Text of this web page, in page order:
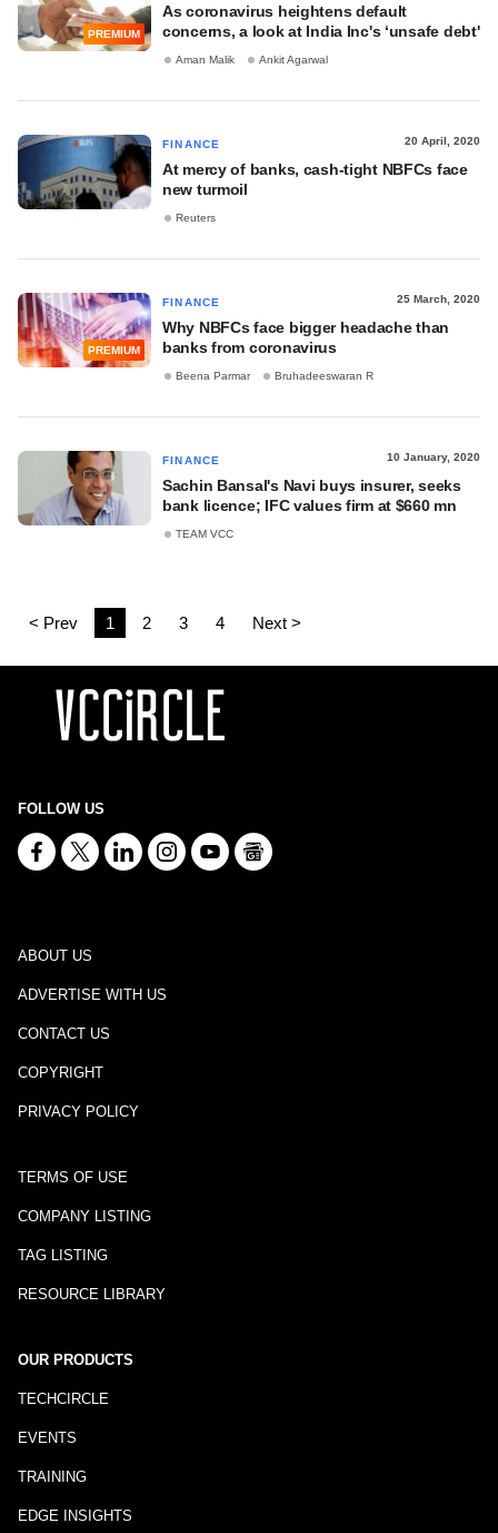
PREMIUM
As coronavirus heightens default
concerns, a look at India Inc's ‘unsafe debt'
Aman Malik Ankit Agarwal
FINANCE 20 April, 2020
At mercy of banks, cash-tight NBFCs face
new turmoil
Reuters
PREMIUM
FINANCE 25 March, 2020
Why NBFCs face bigger headache than
banks from coronavirus
Beena Parmar Bruhadeeswaran R
FINANCE 10 January, 2020
Sachin Bansal's Navi buys insurer, seeks
bank licence; IFC values firm at $660 mn
TEAM VCC
< Prev 1 2 3 4 Next >
FOLLOW US
ABOUT US
ADVERTISE WITH US
CONTACT US
COPYRIGHT
PRIVACY POLICY
TERMS OF USE
COMPANY LISTING
TAG LISTING
RESOURCE LIBRARY
OUR PRODUCTS
TECHCIRCLE
EVENTS
TRAINING
EDGE INSIGHTS